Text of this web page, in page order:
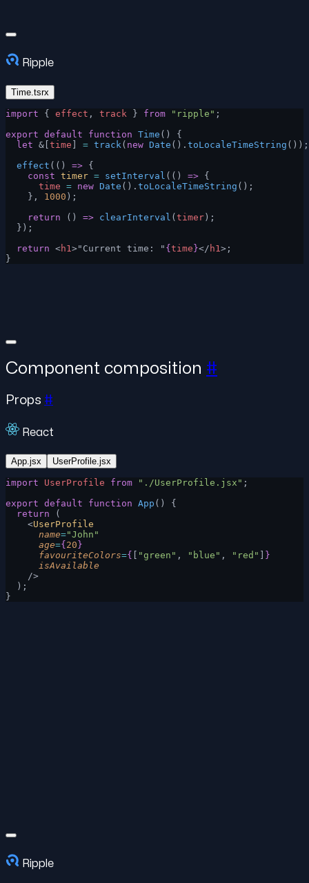
Ripple
Time.tsrx
import { effect , track } from "ripple" ;
export default function Time () {
  let
&[ time = track ( new Date (). toLocaleTimeString ());
  effect
(() => {
    const
timer = setInterval (() => {
      time
= new Date (). toLocaleTimeString ();
    },
1000 );
    return
() => clearInterval ( timer );
  });
  return
<h1 >"Current time: " { time }</ h1 >;
}
Component composition #
Props #
React
App.jsx UserProfile.jsx
import UserProfile from "./UserProfile.jsx" ;
export default function App () {
  return
(
    <
UserProfile
      name
="John"
      age
={ 20 }
      favouriteColors
={ "green" , "blue" , "red"
}
      isAvailable
    />
  );
}
Ripple